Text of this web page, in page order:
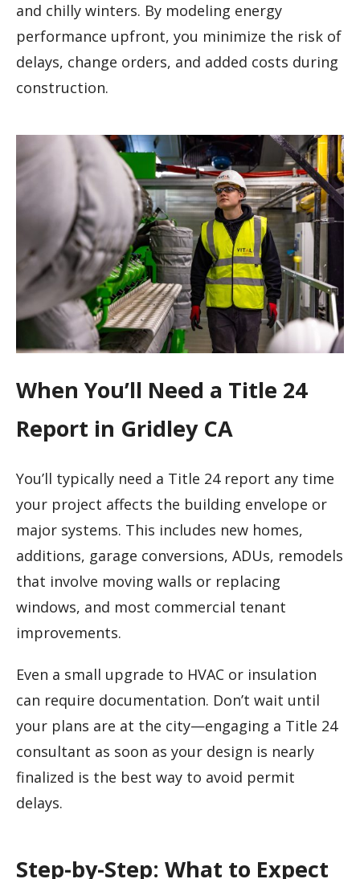
and chilly winters. By modeling energy
performance upfront, you minimize the risk of
delays, change orders, and added costs during
construction.
When You’ll Need a Title 24
Report in Gridley CA
You’ll typically need a Title 24 report any time
your project affects the building envelope or
major systems. This includes new homes,
additions, garage conversions, ADUs, remodels
that involve moving walls or replacing
windows, and most commercial tenant
improvements.
Even a small upgrade to HVAC or insulation
can require documentation. Don’t wait until
your plans are at the city—engaging a Title 24
consultant as soon as your design is nearly
finalized is the best way to avoid permit
delays.
Step-by-Step: What to Expect